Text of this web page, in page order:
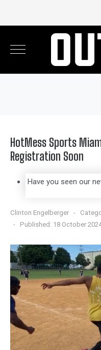
HotMess Sports
Registration Soon
Have you seen our
Clinton Engelberger
Published: 18 October